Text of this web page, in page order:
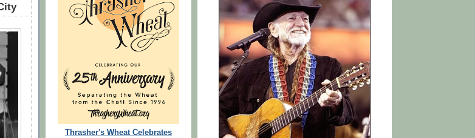
Thrasher's Wheat Celebrates